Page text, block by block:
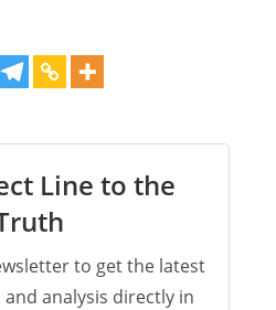
Line to the
to get the latest
analysis directly in